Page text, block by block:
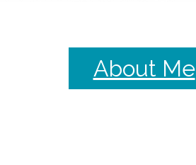
About Me